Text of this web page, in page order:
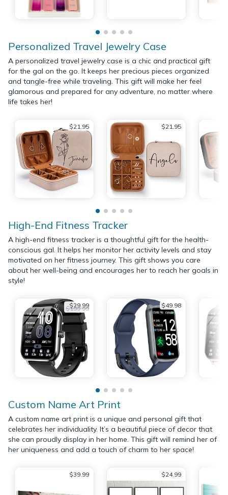
Personalized Travel Jewelry Case
A personalized travel jewelry case is a chic and practical gift
for the gal on the go. It keeps her precious pieces organized
and tangle-free while traveling. This gift will make her feel
glamorous and prepared for any adventure, no matter where
life takes her!
$21.95 $21.95
High-End Fitness Tracker
A high-end fitness tracker is a thoughtful gift for the health-
conscious gal. It helps her monitor her activity levels and stay
motivated on her fitness journey. This gift shows you care
about her well-being and encourages her to reach her goals in
style!
$29.99
$199.99 $49.98
Custom Name Art Print
A custom name art print is a unique and personal gift that
celebrates her individuality. It’s a beautiful piece of decor that
she can proudly display in her home. This gift will remind her of
her uniqueness and add a touch of charm to her space!
$39.99 $24.99